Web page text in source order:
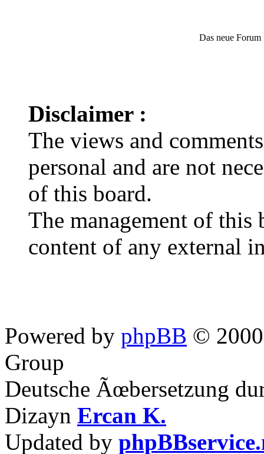
Das neue
Disclaimer :
The views and
personal and are not
of this board.
The management of this
content of any external
Powered by phpBB ©
Group
Deutsche Ãœbersetzung
Dizayn Ercan K.
Updated by